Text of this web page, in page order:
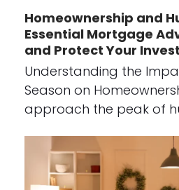
Homeownership and
Essential Mortgage
and Protect Your
Understanding the
Season on
approach the peak of